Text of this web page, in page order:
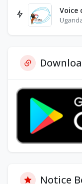
Voice
Notice